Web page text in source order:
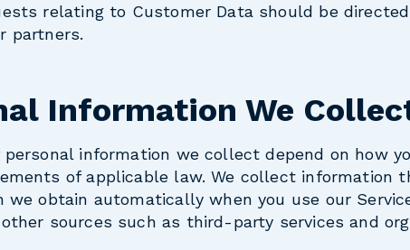
relating to Customer Data should be
partners.
Information We
personal information we collect depend on how
of applicable law. We collect information
we obtain automatically when you use our
sources such as third-party services and